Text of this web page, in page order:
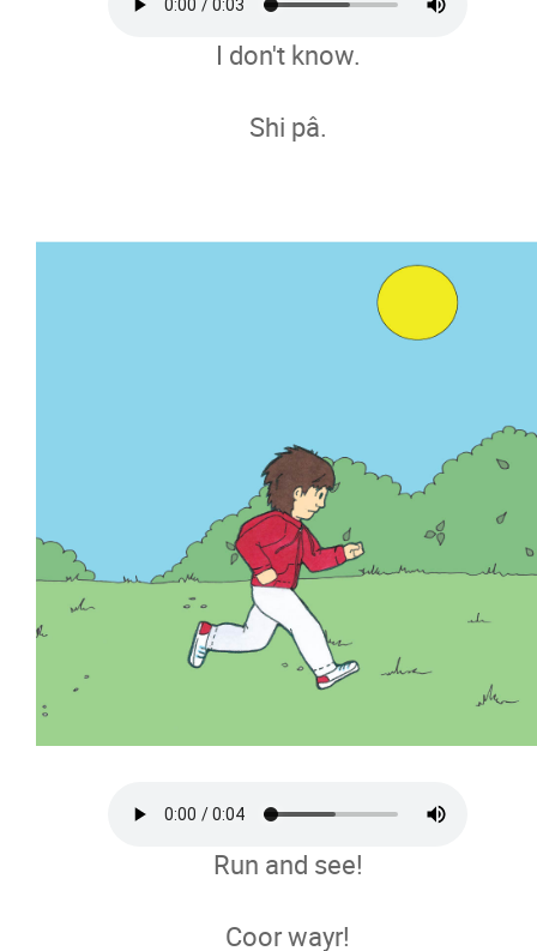
I don't know.
Shi pâ.
Run and see!
Coor wayr!